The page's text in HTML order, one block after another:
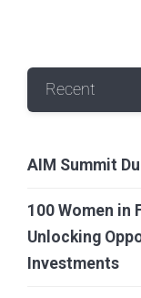
Recent
AIM Summit
100 Women in
Unlocking
Investments